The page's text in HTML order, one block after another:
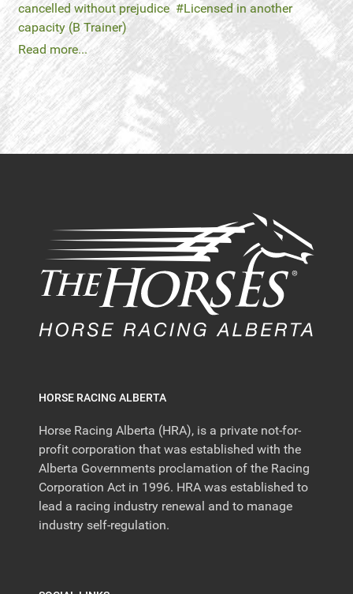
cancelled without prejudice
Licensed in another
capacity (B Trainer)
Read more...
HORSE RACING ALBERTA
Horse Racing Alberta (HRA), is a private not-for-
profit corporation that was established with the
Alberta Governments proclamation of the Racing
Corporation Act in 1996. HRA was established to
lead a racing industry renewal and to manage
industry self-regulation.